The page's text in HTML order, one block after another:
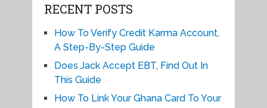
RECENT POSTS
How To Verify Credit Karma Account,
A Step-By-Step Guide
Does Jack Accept EBT, Find Out In
This Guide
How To Link Your Ghana Card To Your